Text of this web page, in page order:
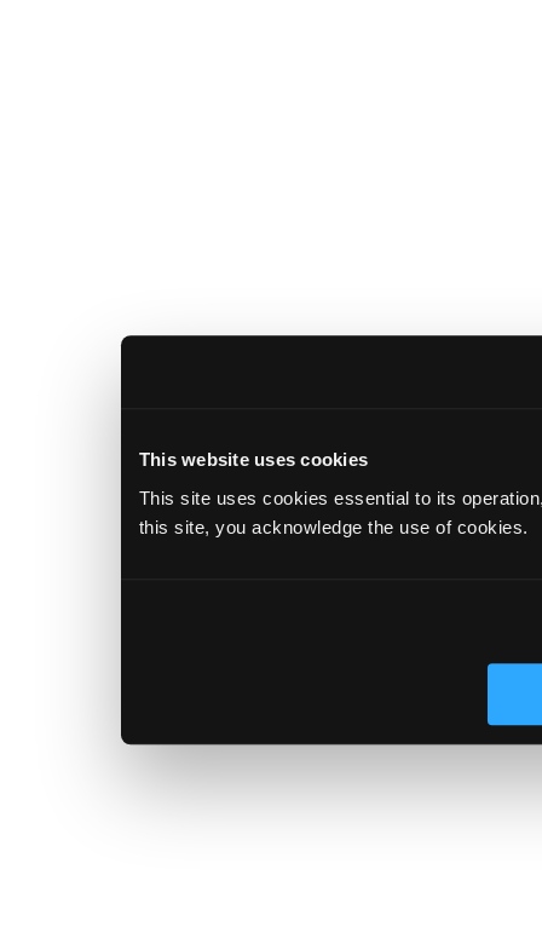
This website uses cookies
This site uses cookies essential to its
this site, you acknowledge the use of cookies.